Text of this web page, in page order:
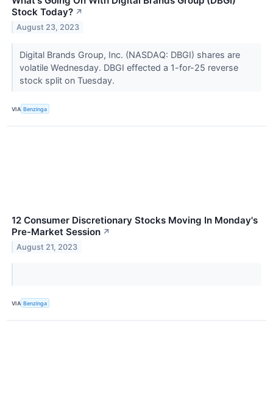
Stock Today? ↗
August 23, 2023
Digital Brands Group, Inc. (NASDAQ: DBGI) shares are
volatile Wednesday. DBGI effected a 1-for-25 reverse
stock split on Tuesday.
VIA Benzinga
12 Consumer Discretionary Stocks Moving In Monday's
Pre-Market Session ↗
August 21, 2023
VIA Benzinga